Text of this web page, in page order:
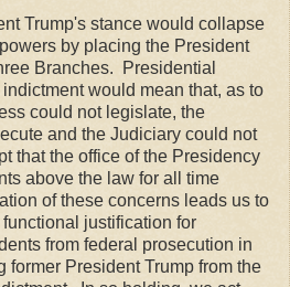
Trump's stance would collapse
by placing the President
Branches. Presidential
would mean that, as to
could not legislate, the
and the Judiciary could not
that the office of the Presidency
above the law for all time
of these concerns leads us to
justification for
from federal prosecution in
former President Trump from the